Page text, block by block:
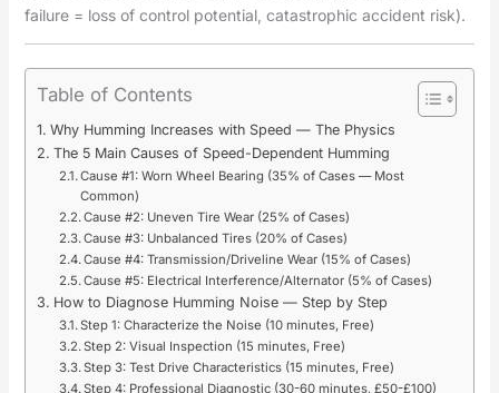
failure = loss of control potential, catastrophic accident risk).
Table of Contents
Why Humming Increases with Speed — The Physics
The 5 Main Causes of Speed-Dependent Humming
Cause #1: Worn Wheel Bearing (35% of Cases — Most
Common)
Cause #2: Uneven Tire Wear (25% of Cases)
Cause #3: Unbalanced Tires (20% of Cases)
Cause #4: Transmission/Driveline Wear (15% of Cases)
Cause #5: Electrical Interference/Alternator (5% of Cases)
How to Diagnose Humming Noise — Step by Step
Step 1: Characterize the Noise (10 minutes, Free)
Step 2: Visual Inspection (15 minutes, Free)
Step 3: Test Drive Characteristics (15 minutes, Free)
Step 4: Professional Diagnostic (30-60 minutes, £50-£100)